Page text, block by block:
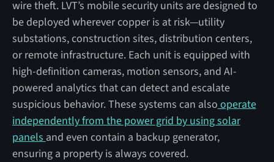
wire theft. LVT’s mobile security units are designed to
be deployed wherever copper is at risk—utility
substations, construction sites, distribution centers,
or remote infrastructure. Each unit is equipped with
high-definition cameras, motion sensors, and AI-
powered analytics that can detect and escalate
suspicious behavior. These systems can also operate
independently from the power grid by using solar
panels and even contain a backup generator,
ensuring a property is always covered.